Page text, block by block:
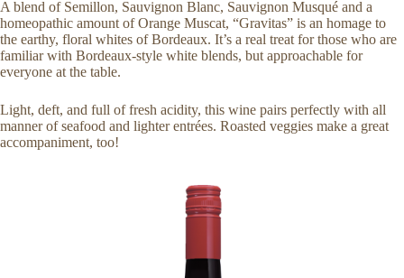
A blend of Semillon, Sauvignon Blanc, Sauvignon Musqué and a
homeopathic amount of Orange Muscat, “Gravitas” is an homage to
the earthy, floral whites of Bordeaux. It’s a real treat for those who are
familiar with Bordeaux-style white blends, but approachable for
everyone at the table.
Light, deft, and full of fresh acidity, this wine pairs perfectly with all
manner of seafood and lighter entrées. Roasted veggies make a great
accompaniment, too!